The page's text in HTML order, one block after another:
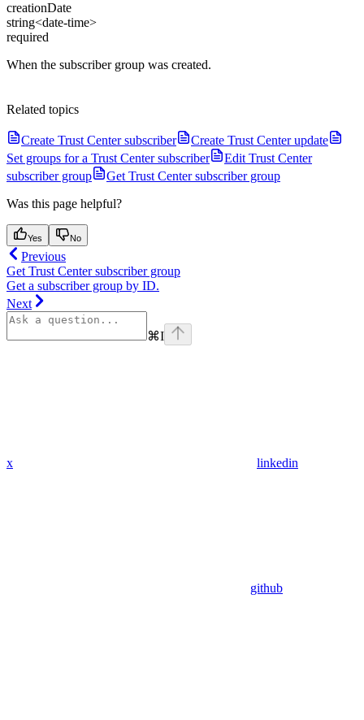
creationDate
string<date-time>
required
When the subscriber group was created.
Related topics
Create Trust Center subscriber
Create Trust Center update
Set groups for a Trust Center subscriber
Edit Trust Center
subscriber group
Get Trust Center subscriber group
Was this page helpful?
Yes No
Previous
Get Trust Center subscriber group
Get a subscriber group by ID.
Next
⌘I
x linkedin
github